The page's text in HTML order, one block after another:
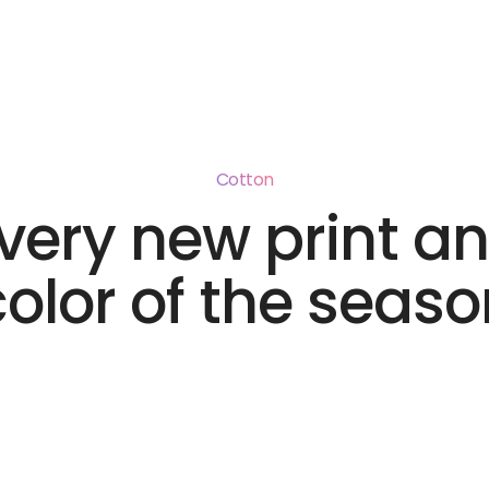
Cotton
new print
of the